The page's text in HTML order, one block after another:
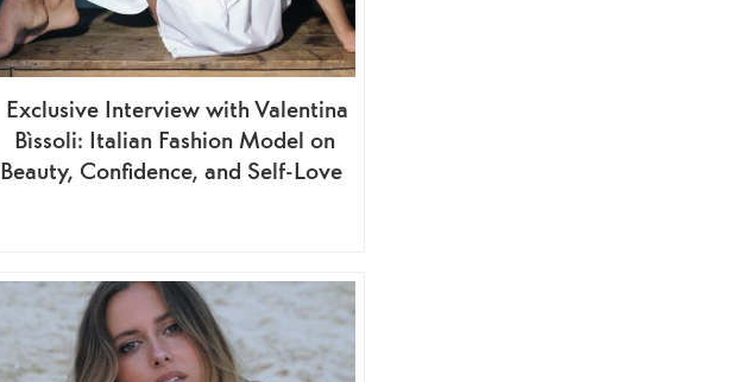
Exclusive Interview with Valentina
Bìssoli: Italian Fashion Model on
Beauty, Confidence, and Self-Love